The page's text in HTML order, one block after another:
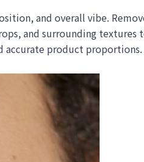
and overall vibe.
and surrounding textures
accurate product proportions.